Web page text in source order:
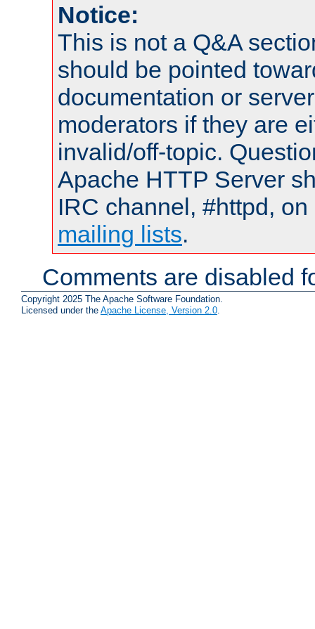
Notice:
This is not a Q&A
should be pointed
documentation or
moderators if they are
invalid/off-topic.
Apache HTTP Server
IRC channel, #httpd,
mailing lists.
Comments are disabled
Copyright 2025 The Apache Software Foundation.
Licensed under the Apache License, Version 2.0